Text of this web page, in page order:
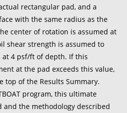
rectangular pad, and a
with the same radius as the
center of rotation is assumed at
shear strength is assumed to
at 4 psf/ft of depth. If this
at the pad exceeds this value,
of the Results Summary.
program, this ultimate
and the methodology described